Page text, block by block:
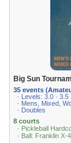
Big Sun
35 events
· Levels: 3.0 · 3.5
· Mens, Mixed,
· Doubles
8 courts
· Pickleball
· Ball: Franklin X-